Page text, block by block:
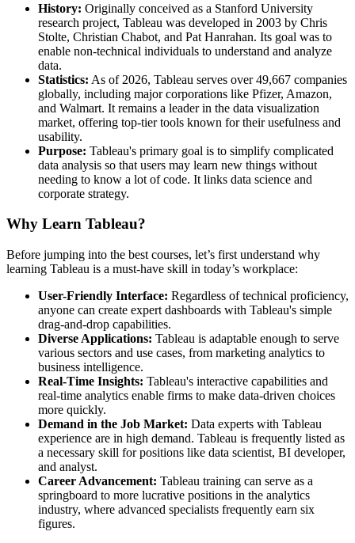
History: Originally conceived as a Stanford University
research project, Tableau was developed in 2003 by Chris
Stolte, Christian Chabot, and Pat Hanrahan. Its goal was to
enable non-technical individuals to understand and analyze
data.
Statistics: As of 2026, Tableau serves over 49,667 companies
globally, including major corporations like Pfizer, Amazon,
and Walmart. It remains a leader in the data visualization
market, offering top-tier tools known for their usefulness and
usability.
Purpose: Tableau's primary goal is to simplify complicated
data analysis so that users may learn new things without
needing to know a lot of code. It links data science and
corporate strategy.
Why Learn Tableau?
Before jumping into the best courses, let’s first understand why
learning Tableau is a must-have skill in today’s workplace:
User-Friendly Interface: Regardless of technical proficiency,
anyone can create expert dashboards with Tableau's simple
drag-and-drop capabilities.
Diverse Applications: Tableau is adaptable enough to serve
various sectors and use cases, from marketing analytics to
business intelligence.
Real-Time Insights: Tableau's interactive capabilities and
real-time analytics enable firms to make data-driven choices
more quickly.
Demand in the Job Market: Data experts with Tableau
experience are in high demand. Tableau is frequently listed as
a necessary skill for positions like data scientist, BI developer,
and analyst.
Career Advancement: Tableau training can serve as a
springboard to more lucrative positions in the analytics
industry, where advanced specialists frequently earn six
figures.